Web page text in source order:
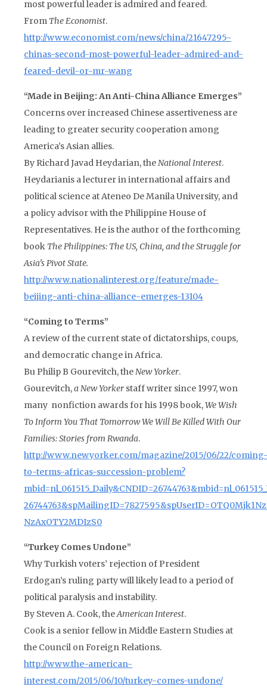
most powerful leader is admired and feared.
From The Economist.
http://www.economist.com/news/china/21647295-
chinas-second-most-powerful-leader-admired-and-
feared-devil-or-mr-wang
“Made in Beijing: An Anti-China Alliance Emerges”
Concerns over increased Chinese assertiveness are
leading to greater security cooperation among
America’s Asian allies.
By Richard Javad Heydarian, theNational Interest.
Heydarianis a lecturer in international affairs and
political science at Ateneo De Manila University, and
a policy advisor with the Philippine House of
Representatives. He is the author of the forthcoming
book The Philippines: The US, China, and the Struggle for
Asia’s Pivot State.
http://www.nationalinterest.org/feature/made-
beijing-anti-china-alliance-emerges-13104
“Coming to Terms”
A review of the current state of dictatorships, coups,
and democratic change in Africa.
Bu Philip B Gourevitch, theNew Yorker.
Gourevitch,a New Yorker staff writer since 1997, won
many nonfiction awards for his 1998 book,We Wish
To Inform You That Tomorrow We Will Be Killed With Our
Families: Stories from Rwanda.
http://www.newyorker.com/magazine/2015/06/22/
to-terms-africas-succession-problem?
NzAxOTY2MDIzS0
“Turkey Comes Undone”
Why Turkish voters’ rejection of President
Erdogan’s ruling party will likely lead to a period of
political paralysis and instability.
By Steven A. Cook, theAmerican Interest.
Cook is a senior fellow in Middle Eastern Studies at
the Council on Foreign Relations.
http://www.the-american-
interest.com/2015/06/10/turkey-comes-undone/